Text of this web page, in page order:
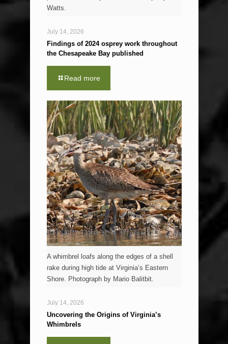
Watts.
July 14, 2026
Findings of 2024 osprey work throughout
the Chesapeake Bay published
Read more
A whimbrel loafs along the edges of a shell
rake during high tide at Virginia’s Eastern
Shore. Photograph by Mario Balitbit.
July 14, 2026
Uncovering the Origins of Virginia’s
Whimbrels